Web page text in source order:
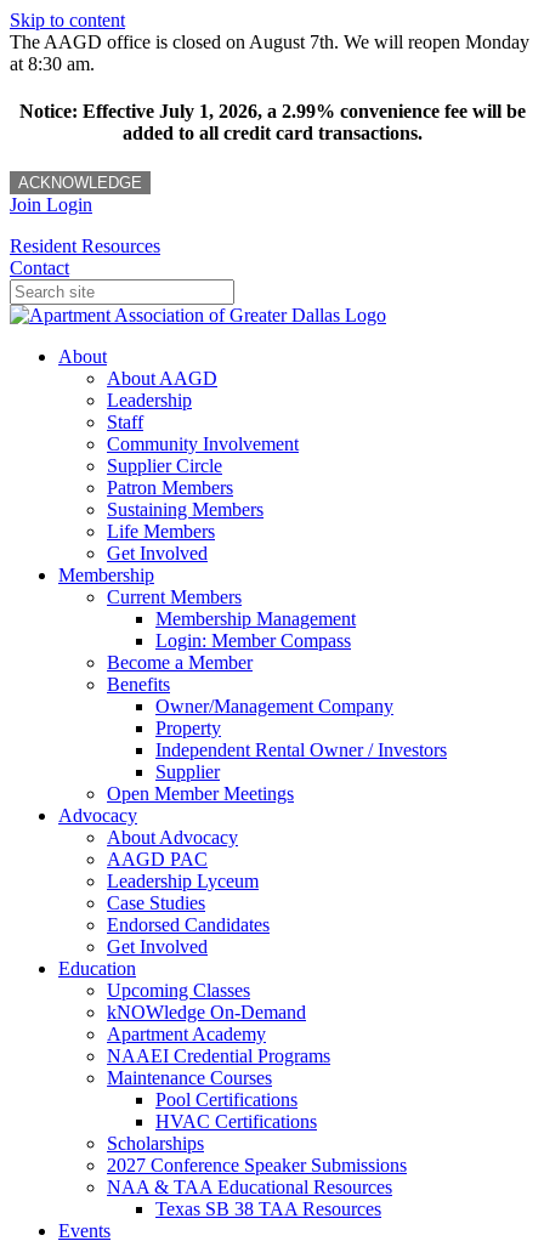
Skip to content
The AAGD office is closed on August 7th. We will reopen Monday
at 8:30 am.
Notice: Effective July 1, 2026, a 2.99% convenience fee will be
added to all credit card transactions.
ACKNOWLEDGE
Join Login
Resident Resources
Contact
About
About AAGD
Leadership
Staff
Community Involvement
Supplier Circle
Patron Members
Sustaining Members
Life Members
Get Involved
Membership
Current Members
Membership Management
Login: Member Compass
Become a Member
Benefits
Owner/Management Company
Property
Independent Rental Owner / Investors
Supplier
Open Member Meetings
Advocacy
About Advocacy
AAGD PAC
Leadership Lyceum
Case Studies
Endorsed Candidates
Get Involved
Education
Upcoming Classes
kNOWledge On-Demand
Apartment Academy
NAAEI Credential Programs
Maintenance Courses
Pool Certifications
HVAC Certifications
Scholarships
2027 Conference Speaker Submissions
NAA & TAA Educational Resources
Texas SB 38 TAA Resources
Events